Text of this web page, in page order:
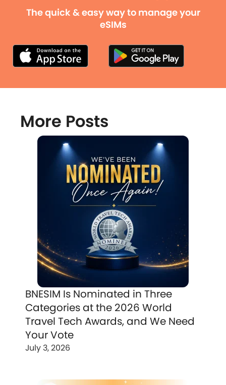
The quick & easy way to manage your
eSIMs
More Posts
BNESIM Is Nominated in Three
Categories at the 2026 World
Travel Tech Awards, and We Need
Your Vote
July 3, 2026